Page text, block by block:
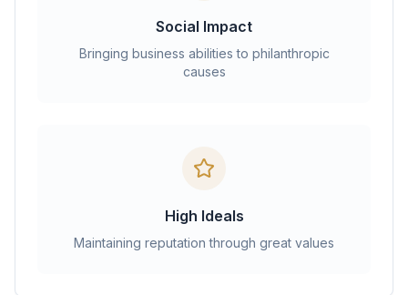
Social Impact
Bringing business abilities to philanthropic
causes
High Ideals
Maintaining reputation through great values